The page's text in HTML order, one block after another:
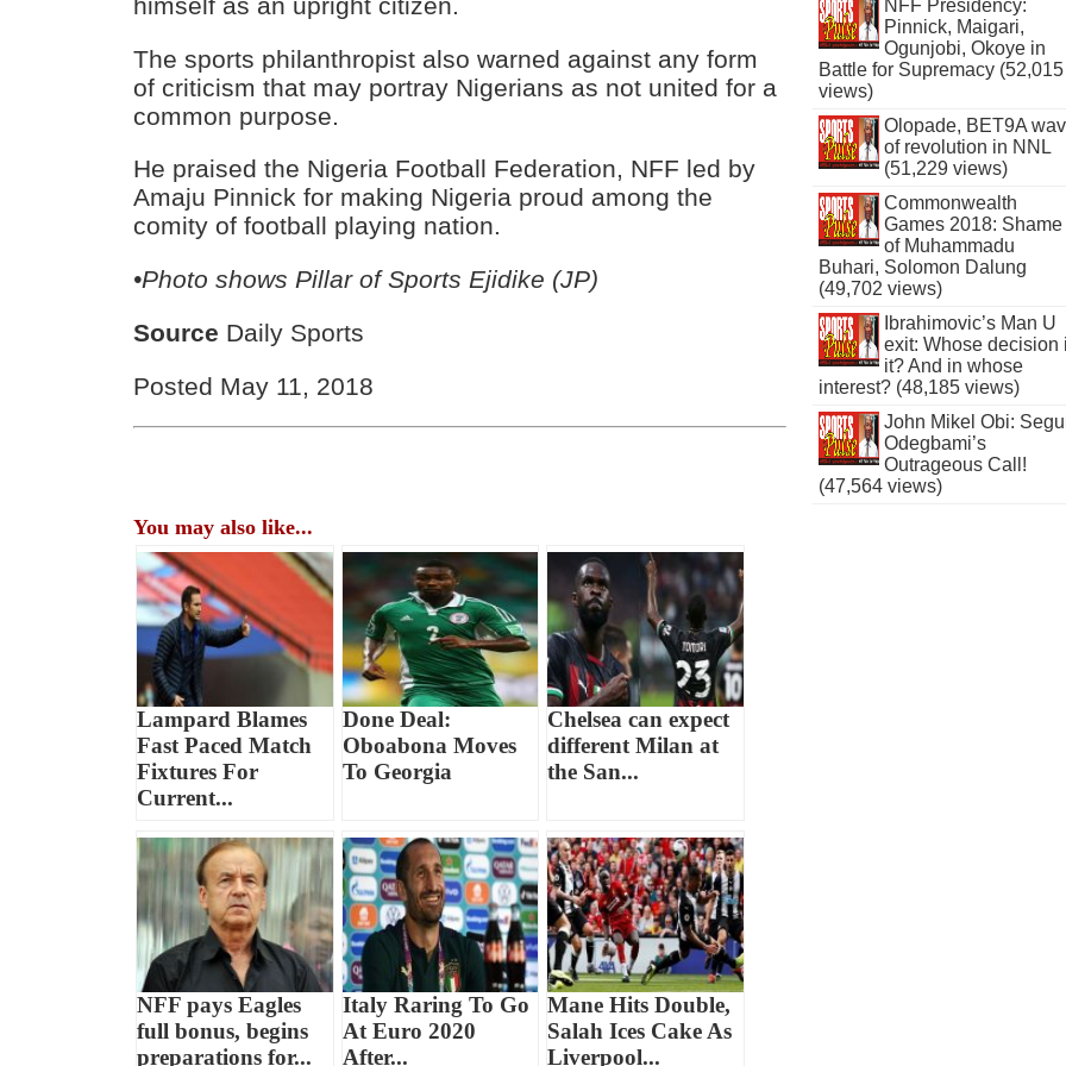
The sports philanthropist also warned against any form
of criticism that may portray Nigerians as not united for a
common purpose.
He praised the Nigeria Football Federation, NFF led by
Amaju Pinnick for making Nigeria proud among the
comity of football playing nation.
•Photo shows Pillar of Sports Ejidike (JP)
Source Daily Sports
Posted May 11, 2018
You may also like...
Lampard Blames
Fast Paced Match
Fixtures For
Current...
Done Deal:
Oboabona Moves
To Georgia
Chelsea can expect
different Milan at
the San...
NFF pays Eagles
full bonus, begins
preparations for...
Italy Raring To Go
At Euro 2020
After...
Mane Hits Double,
Salah Ices Cake As
Liverpool...
NFF Presidency:
Pinnick, Maigari,
Ogunjobi, Okoye in
Battle for Supremacy (52,015
views)
Olopade, BET9A
of revolution in NNL
(51,229 views)
Commonwealth
Games 2018: Shame
of Muhammadu
Buhari, Solomon Dalung
(49,702 views)
Ibrahimovic’s Man U
exit: Whose decision
it? And in whose
interest? (48,185 views)
John Mikel Obi:
Odegbami’s
Outrageous Call!
(47,564 views)